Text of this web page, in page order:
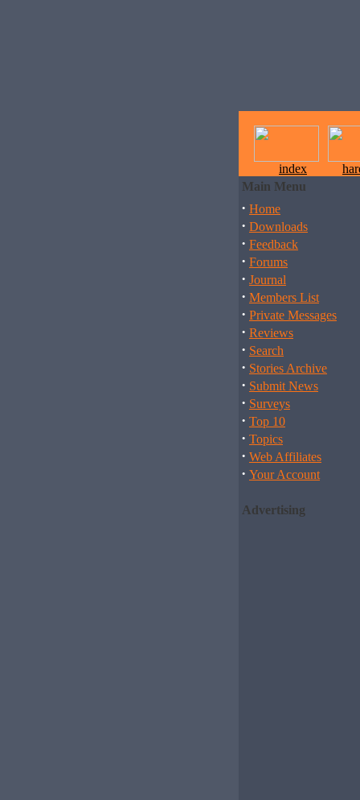
index
Main Menu
· Home
· Downloads
· Feedback
· Forums
· Journal
· Members List
· Private Messages
· Reviews
· Search
· Stories Archive
· Submit News
· Surveys
· Top 10
· Topics
· Web Affiliates
· Your Account
Advertising